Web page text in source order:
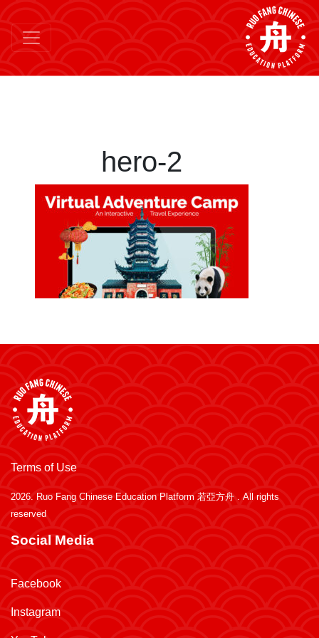
hero-2
Terms of Use
2026. Ruo Fang Chinese Education Platform 若亞方舟 . All rights
reserved
Social Media
Facebook
Instagram